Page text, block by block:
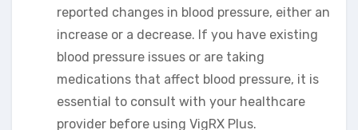
reported changes in blood pressure, either an
increase or a decrease. If you have existing
blood pressure issues or are taking
medications that affect blood pressure, it is
essential to consult with your healthcare
provider before using VigRX Plus.